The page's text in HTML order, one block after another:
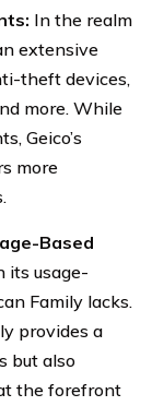
In the realm
extensive
theft devices,
more. While
Geico’s
more
Based
its usage-
Family lacks.
provides a
but also
the forefront